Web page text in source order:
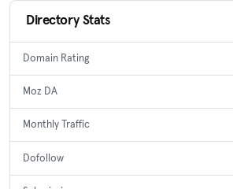
Directory Stats
Domain Rating
Moz DA
Monthly Traffic
Dofollow